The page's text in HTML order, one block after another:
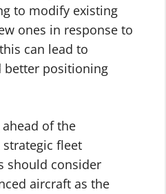
to modify existing
ones in response to
can lead to
better positioning
of the
fleet
should consider
aircraft as the